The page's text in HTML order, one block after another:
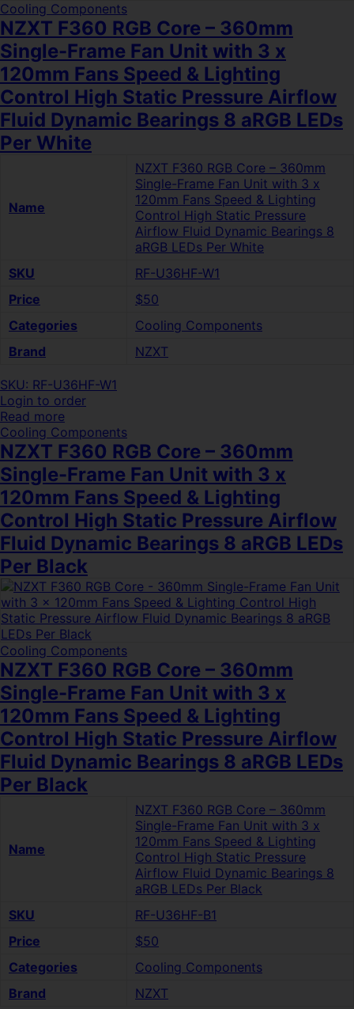
Cooling Components
NZXT F360 RGB Core – 360mm
Single-Frame Fan Unit with 3 x
120mm Fans Speed & Lighting
Control High Static Pressure Airflow
Fluid Dynamic Bearings 8 aRGB LEDs
Per White
Name
NZXT F360 RGB Core – 360mm
Single-Frame Fan Unit with 3 x
120mm Fans Speed & Lighting
Control High Static Pressure
Airflow Fluid Dynamic Bearings 8
aRGB LEDs Per White
SKU
RF-U36HF-W1
Price
$50
Categories
Cooling Components
Brand
NZXT
SKU: RF-U36HF-W1
Login to order
Read more
Cooling Components
NZXT F360 RGB Core – 360mm
Single-Frame Fan Unit with 3 x
120mm Fans Speed & Lighting
Control High Static Pressure Airflow
Fluid Dynamic Bearings 8 aRGB LEDs
Per Black
Cooling Components
NZXT F360 RGB Core – 360mm
Single-Frame Fan Unit with 3 x
120mm Fans Speed & Lighting
Control High Static Pressure Airflow
Fluid Dynamic Bearings 8 aRGB LEDs
Per Black
Name
NZXT F360 RGB Core – 360mm
Single-Frame Fan Unit with 3 x
120mm Fans Speed & Lighting
Control High Static Pressure
Airflow Fluid Dynamic Bearings 8
aRGB LEDs Per Black
SKU
RF-U36HF-B1
Price
$50
Categories
Cooling Components
Brand
NZXT